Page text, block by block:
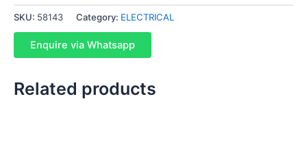
SKU: 58143 Category: ELECTRICAL
Enquire via Whatsapp
Related products